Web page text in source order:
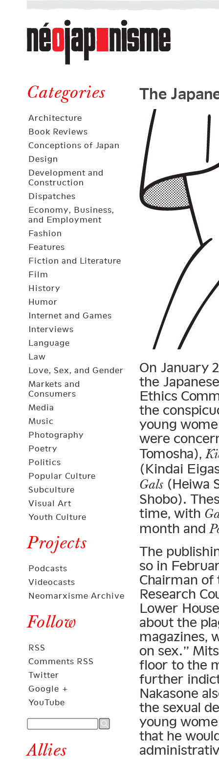
Néojaponisme
a
web
journal
and
elsewhere
Categories
Architecture
Book Reviews
Conceptions of Japan
Design
Development and
Construction
Dispatches
Economy, Business,
and Employment
Fashion
Features
Fiction and Literature
Film
History
Humor
Internet and Games
Interviews
Language
Law
Love, Sex, and Gender
Markets and
Consumers
Media
Music
Photography
Poetry
Politics
Popular Culture
Subculture
Visual Art
Youth Culture
Projects
Podcasts
Videocasts
Neomarxisme Archive
Follow
RSS
Comments RSS
Twitter
Google +
YouTube
Allies
The
On January
the
Ethics
the
young
were
Tomosha),
(Kindai
Gals (Heiwa
Shobo).
time, with
month and
The
so in
Chairman of
Research
Lower
about the
magazines,
on sex.”
floor to the
further
Nakasone
the sexual
young
that he